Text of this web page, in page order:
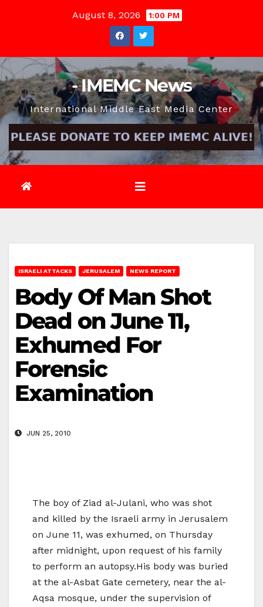
August 8, 2026 1:00 PM
- IMEMC News
International Middle East Media Center
ISRAELI ATTACKS JERUSALEM NEWS REPORT
Body Of Man Shot
Dead on June 11,
Exhumed For
Forensic
Examination
JUN 25, 2010
The boy of Ziad al-Julani, who was shot
and killed by the Israeli army in Jerusalem
on June 11, was exhumed, on Thursday
after midnight, upon request of his family
to perform an autopsy.His body was buried
at the al-Asbat Gate cemetery, near the al-
Aqsa mosque, under the supervision of